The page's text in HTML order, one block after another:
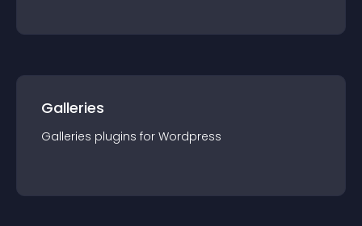
Galleries
Galleries plugins for Wordpress